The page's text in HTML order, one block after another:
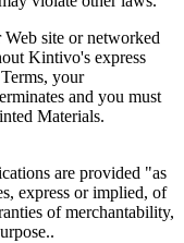
site or networked
Kintivo's express
your
and you must
Materials.
are provided "as
express or implied, of
of merchantability,